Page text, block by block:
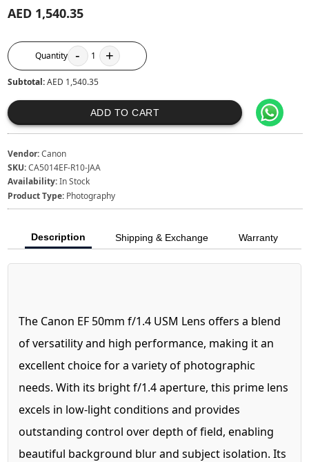
AED 1,540.35
Quantity - 1 +
Subtotal:AED 1,540.35
ADD TO CART
Vendor:Canon
SKU:CA5014EF-R10-JAA
Availability:In Stock
Product Type: Photography
Description Shipping & Exchange Warranty
The Canon EF 50mm f/1.4 USM Lens offers a blend
of versatility and high performance, making it an
excellent choice for a variety of photographic
needs. With its bright f/1.4 aperture, this prime lens
excels in low-light conditions and provides
outstanding control over depth of field, enabling
beautiful background blur and subject isolation. Its